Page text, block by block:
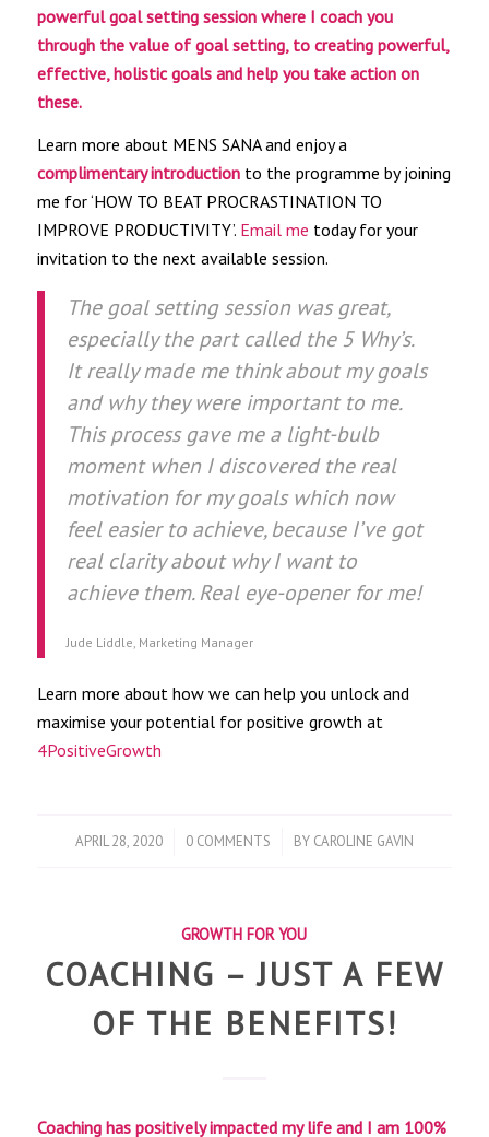
powerful goal setting session where I coach you
through the value of goal setting, to creating powerful,
effective, holistic goals and help you take action on
these.
Learn more about MENS SANA and enjoy a
complimentary introductionto the programme by joining
me for ‘HOW TO BEAT PROCRASTINATION TO
IMPROVE PRODUCTIVITY’. Email me today for your
invitation to the next available session.
The goal setting session was great,
especially the part called the 5 Why’s.
It really made me think about my goals
and why they were important to me.
This process gave me a light-bulb
moment when I discovered the real
motivation for my goals which now
feel easier to achieve, because I’ve got
real clarity about why I want to
achieve them. Real eye-opener for me!
Jude Liddle, Marketing Manager
Learn more about how we can help you unlock and
maximise your potential for positive growth at
4PositiveGrowth
APRIL 28, 2020
/ 0 COMMENTS
/ BY CAROLINE GAVIN
GROWTH FOR YOU
COACHING – JUST A FEW
OF THE BENEFITS!
Coaching has positively impacted my life and I am 100%